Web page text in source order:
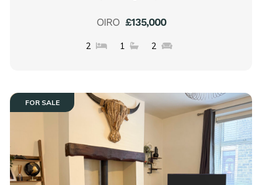
£135,000
OIRO
2 1 2
FOR SALE